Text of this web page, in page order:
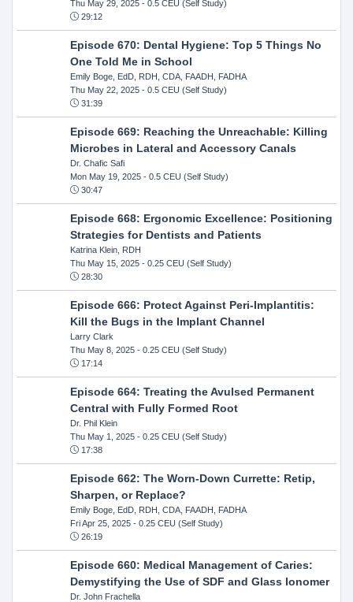
Thu May 29, 2025- 0.5 CEU (Self Study)
29:12
Episode 670: Dental Hygiene: Top 5 Things No
One Told Me in School
Emily Boge, EdD, RDH, CDA, FAADH, FADHA
Thu May 22, 2025- 0.5 CEU (Self Study)
31:39
Episode 669: Reaching the Unreachable: Killing
Microbes in Lateral and Accessory Canals
Dr. Chafic Safi
Mon May 19, 2025- 0.5 CEU (Self Study)
30:47
Episode 668: Ergonomic Excellence: Positioning
Strategies for Dentists and Patients
Katrina Klein, RDH
Thu May 15, 2025- 0.25 CEU (Self Study)
28:30
Episode 666: Protect Against Peri-Implantitis:
Kill the Bugs in the Implant Channel
Larry Clark
Thu May 8, 2025- 0.25 CEU (Self Study)
17:14
Episode 664: Treating the Avulsed Permanent
Central with Fully Formed Root
Dr. Phil Klein
Thu May 1, 2025- 0.25 CEU (Self Study)
17:38
Episode 662: The Worn-Down Currette: Retip,
Sharpen, or Replace?
Emily Boge, EdD, RDH, CDA, FAADH, FADHA
Fri Apr 25, 2025- 0.25 CEU (Self Study)
26:19
Episode 660: Medical Management of Caries:
Demystifying the Use of SDF and Glass Ionomer
Dr. John Frachella